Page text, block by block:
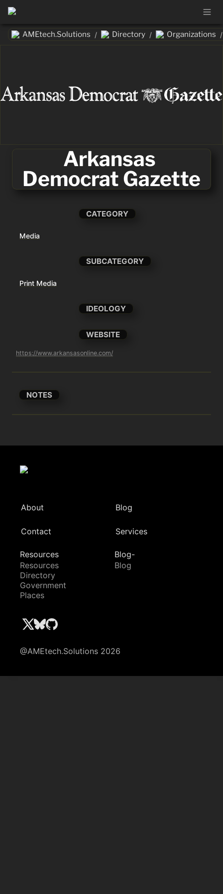
AMEtech.Solutions / Directory / Organizations /
Arkansas
Democrat Gazette
CATEGORY
Media
SUBCATEGORY
Print Media
IDEOLOGY
WEBSITE
https://www.arkansasonline.com/
NOTES
About Blog
Contact Services
Resources
Resources
Directory
Government
Places
Blog-
Blog
@AMEtech.Solutions 2026